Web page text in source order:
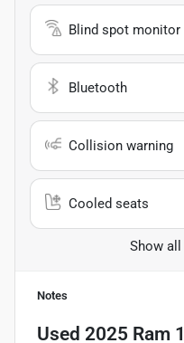
Blind spot monitor
Bluetooth
Collision warning
Cooled seats
Show
Notes
Used 2025 Ram